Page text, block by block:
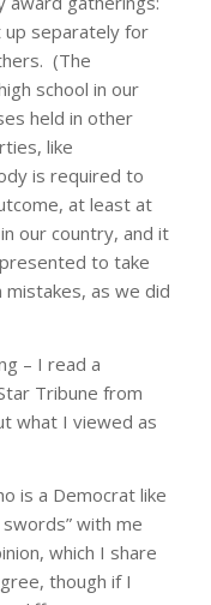
separately for
(The
school in our
held in other
like
is required to
at least at
our country, and it
to take
as we did
– I read a
Tribune from
what I viewed as
is a Democrat like
with me
which I share
though if I